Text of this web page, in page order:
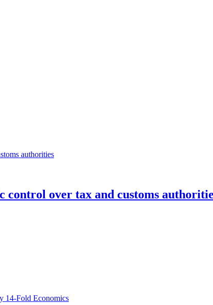
control over tax and customs
Economics